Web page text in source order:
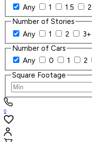
Any
1 1.5 2
Number of Stories
Any
1 2
3+
Number of Cars
Any
0 1 2
Square Footage
0